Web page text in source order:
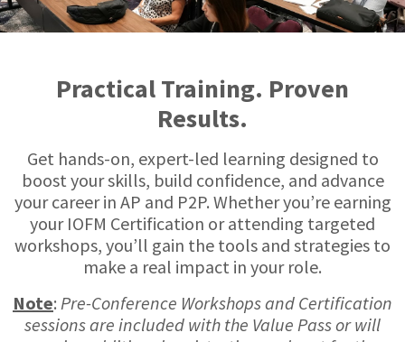
Practical Training. Proven
Results.
Get hands-on, expert-led learning designed to
boost your skills, build confidence, and advance
your career in AP and P2P. Whether you’re earning
your IOFM Certification or attending targeted
workshops, you’ll gain the tools and strategies to
make a real impact in your role.
Note: Pre-Conference Workshops and Certification
sessions are included with the Value Pass or will